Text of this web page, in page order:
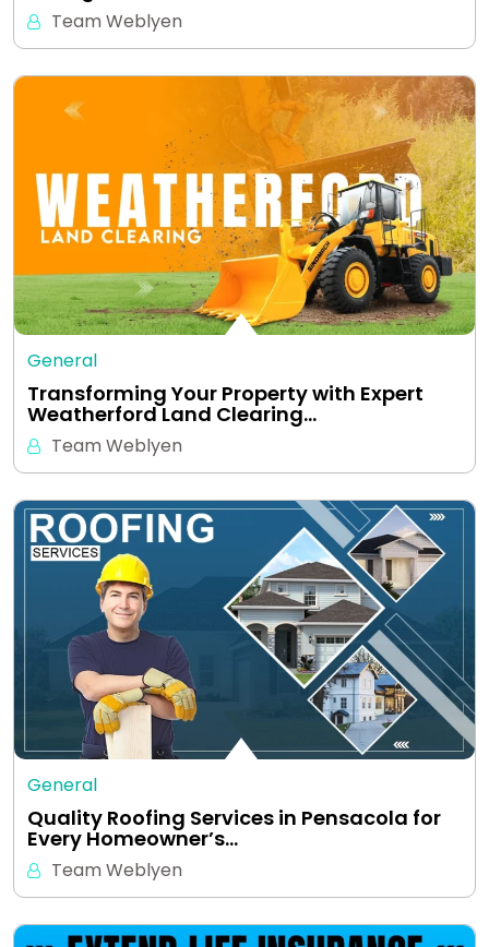
Team Weblyen
General
Transforming Your Property with Expert
Weatherford Land Clearing…
Team Weblyen
General
Quality Roofing Services in Pensacola for
Every Homeowner’s…
Team Weblyen